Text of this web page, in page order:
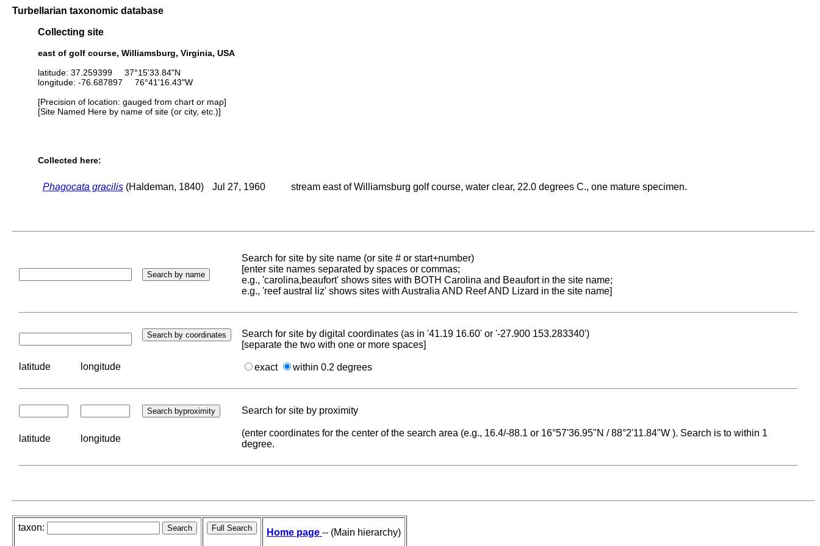
Turbellarian taxonomic database
Collecting site
east of golf course, Williamsburg, Virginia, USA
latitude: 37.259399 37°15'33.84"N
longitude: -76.687897 76°41'16.43"W
[Precision of location: gauged from chart or map]
[Site Named Here by name of site (or city, etc.)]
Collected here:
Phagocata gracilis (Haldeman, 1840) Jul 27, 1960 stream east of Williamsburg golf course, water clear, 22.0 degrees C., one mature specimen.
Search for site by site name (or site # or start+number)
[enter site names separated by spaces or commas;
e.g., 'carolina,beaufort' shows sites with BOTH Carolina and Beaufort in the site name;
e.g., 'reef austral liz' shows sites with Australia AND Reef AND Lizard in the site name]
Search for site by digital coordinates (as in '41.19 16.60' or '-27.900 153.283340')
[separate the two with one or more spaces]
latitude longitude exact within 0.2 degrees
Search for site by proximity
latitude longitude
(enter coordinates for the center of the search area (e.g., 16.4/-88.1 or 16°57'36.95"N / 88°2'11.84"W ). Search is to within 1
degree.
taxon: Home page -- (Main hierarchy)